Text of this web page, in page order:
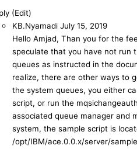
(Edit)
KB.Nyamadi July 15, 2019
Hello Amjad, Than you for the
speculate that you have not run
queues as instructed in the
realize, there are other ways to
the system queues, you either
script, or run the
associated queue manager and
system, the sample script is
/opt/IBM/ace.0.0.x/server/